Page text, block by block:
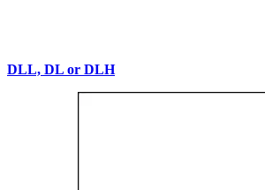
DLL, DL or DLH